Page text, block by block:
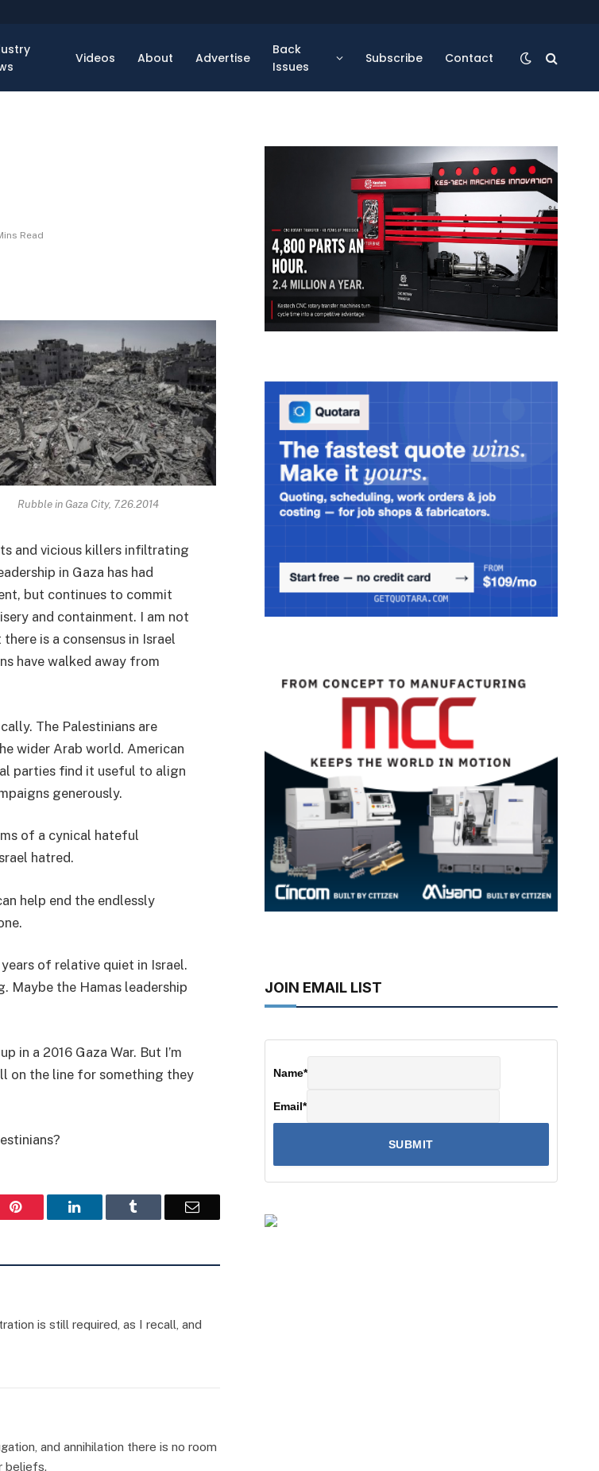
Videos About Advertise
Back
Issues
Subscribe Contact
Read
Rubble in Gaza City, 7.26.2014
and vicious killers infiltrating
in Gaza has had
but continues to commit
and containment. I am not
is a consensus in Israel
have walked away from
The Palestinians are
wider Arab world. American
parties find it useful to align
generously.
of a cynical hateful
hatred.
help end the endlessly
of relative quiet in Israel.
Maybe the Hamas leadership
in a 2016 Gaza War. But I’m
on the line for something they
Pinterest LinkedIn Email
is still required, as I recall, and
and annihilation there is no room
beliefs.
JOIN EMAIL LIST
Name*
Email*